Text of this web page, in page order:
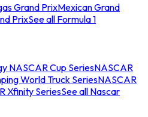
Grand PrixMexican Grand
PrixSee all Formula 1
NASCAR Cup SeriesNASCAR
World Truck SeriesNASCAR
Xfinity SeriesSee all Nascar